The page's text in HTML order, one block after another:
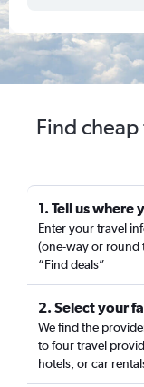
Find
1. Tell us where
Enter your travel
(one-way or round
“Find deals”
2. Select your
We find the
to four travel
hotels, or car